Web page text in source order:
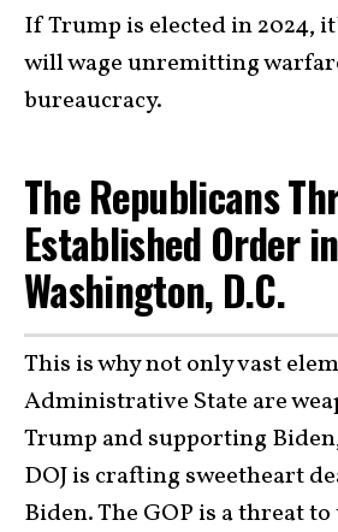
If Trump is elected in 2024,
will wage unremitting
bureaucracy.
The Republicans
Established Order in
Washington, D.C.
This is why not only vast
Administrative State are
Trump and supporting
DOJ is crafting sweetheart
Biden. The GOP is a threat